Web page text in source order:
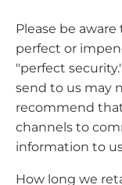
Please be
perfect or
"perfect
send to us may
recommend
channels to
information to
How long we